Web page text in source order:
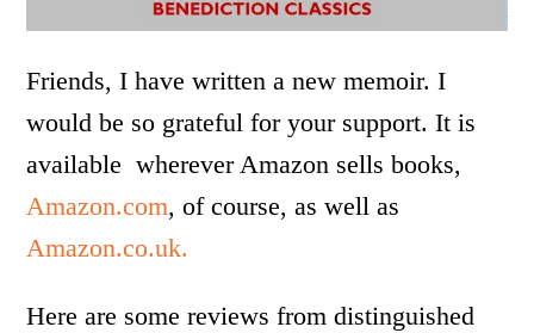
Friends, I have written a new memoir. I
would be so grateful for your support. It is
available wherever Amazon sells books,
Amazon.com, of course, as well as
Amazon.co.uk.
Here are some reviews from distinguished